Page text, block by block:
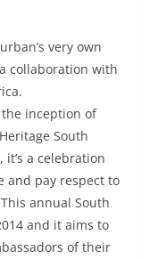
very own
collaboration with
the inception of
South
a celebration
and pay respect to
annual South
and it aims to
of their